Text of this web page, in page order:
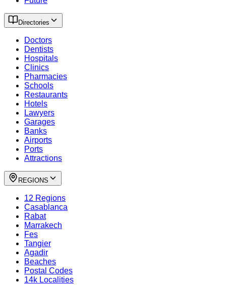
Directories
Doctors
Dentists
Hospitals
Clinics
Pharmacies
Schools
Restaurants
Hotels
Lawyers
Garages
Banks
Airports
Ports
Attractions
REGIONS
12 Regions
Casablanca
Rabat
Marrakech
Fes
Tangier
Agadir
Beaches
Postal Codes
14k Localities